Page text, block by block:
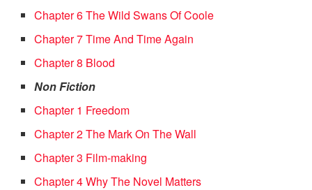
Chapter 6 The Wild Swans Of Coole
Chapter 7 Time And Time Again
Chapter 8 Blood
Non Fiction
Chapter 1 Freedom
Chapter 2 The Mark On The Wall
Chapter 3 Film-making
Chapter 4 Why The Novel Matters